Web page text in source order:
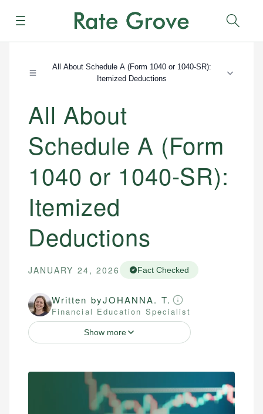
Menu
All About Schedule A (Form 1040 or 1040-SR):
Itemized Deductions
All About
Schedule A (Form
1040 or 1040-SR):
Itemized
Deductions
JANUARY 24, 2026 Fact Checked
Written byJOHANNA. T.
Financial Education Specialist
Show more